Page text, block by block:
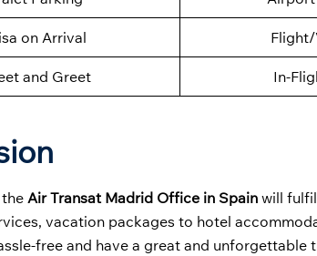
on Arrival
and Greet In-
Air Transat Madrid Office in Spain will
vacation packages to hotel
free and have a great and unforgettable